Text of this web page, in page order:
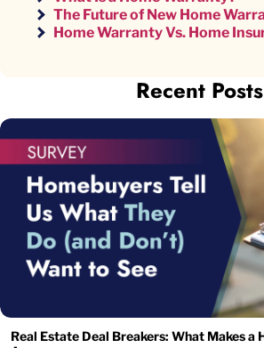
Recent Posts
Real Estate Deal Breakers: What Makes a
The Future of New Home
Home Warranty Vs. Home